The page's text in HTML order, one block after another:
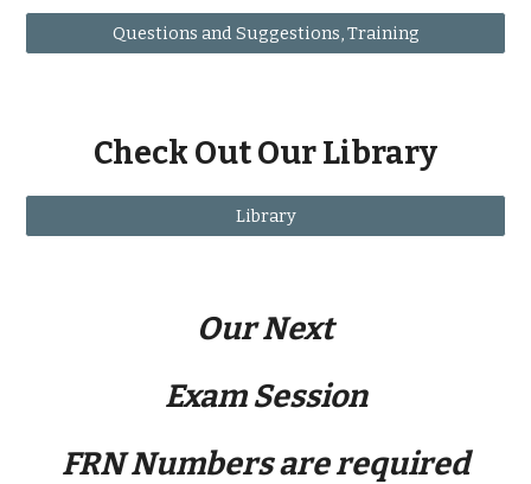
Questions and Suggestions, Training
Check Out Our Library
Library
Our Next
Exam Session
FRN Numbers are required